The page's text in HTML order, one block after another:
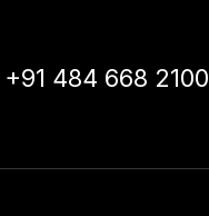
+91 484 668 2100